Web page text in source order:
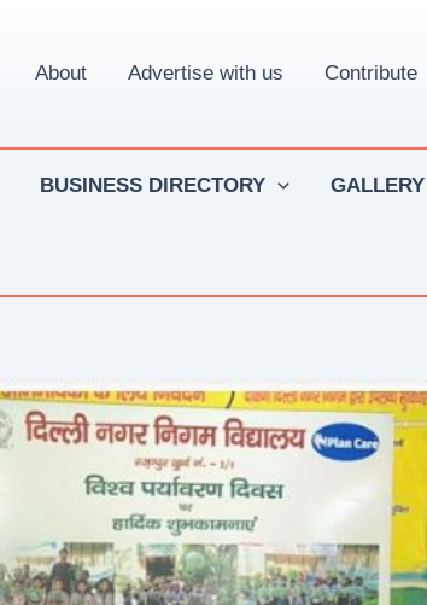
About Advertise with us Contribute
BUSINESS DIRECTORY GALLERY